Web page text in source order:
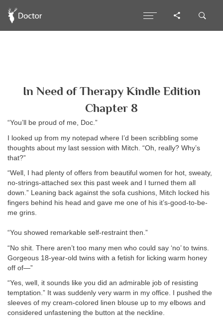
In Need of Therapy Kindle Edition
Chapter 8
“You’ll be proud of me, Doc.”
I looked up from my notepad where I’d been scribbling some
thoughts about my last session with Mitch. “Oh, really? Why’s
that?”
“Well, I had plenty of offers from beautiful women for hot, sweaty,
no-strings-attached sex this past week and I turned them all
down.” Leaning back against the sofa cushions, Mitch locked his
fingers behind his head and gave me one of his it’s-good-to-be-
me grins.
“You showed remarkable self-restraint then.”
“No shit. There aren’t too many men who could say ‘no’ to twins.
Gorgeous 18-year-old twins with a fetish for licking warm honey
off of—”
“Yes, well, it sounds like you did an admirable job of resisting
temptation.” It was suddenly very warm in my office. I pushed the
sleeves of my cream-colored linen blouse up to my elbows and
considered unfastening the button at the neckline.